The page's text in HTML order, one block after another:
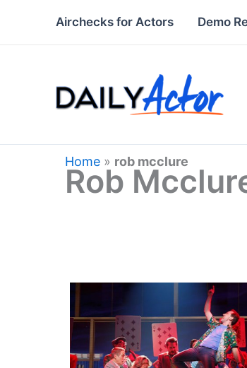
Airchecks for Actors Demo
Home » rob mcclure
Rob